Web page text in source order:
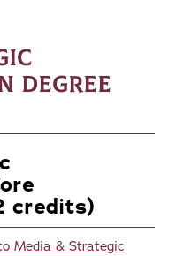
Degree
credits)
Media & Strategic